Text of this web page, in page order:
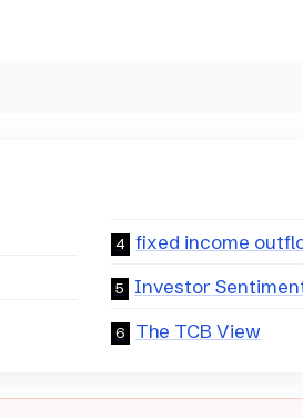
fixed income
Investor
The TCB View